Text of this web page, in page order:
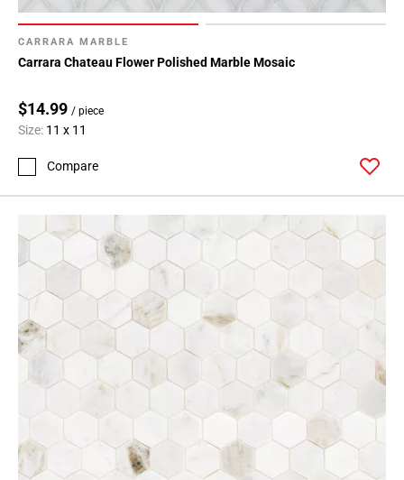
CARRARA MARBLE
Carrara Chateau Flower Polished Marble Mosaic
$14.99 / piece
Size: 11 x 11
Compare